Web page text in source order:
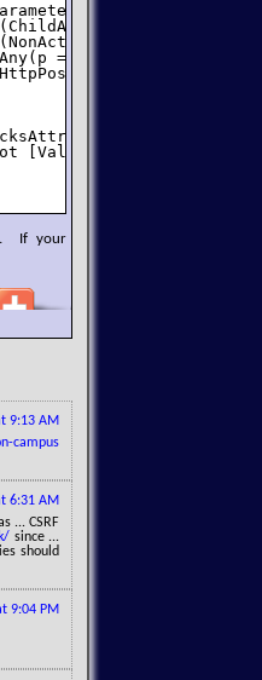
true))
=> p.IsOut ||
true));
true) !=
If your
9:13 AM
campus
6:31 AM
... CSRF
since ...
should
9:04 PM